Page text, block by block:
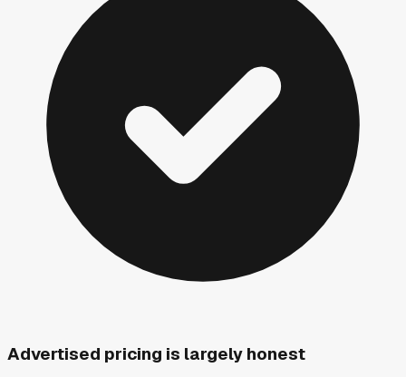
Advertised pricing is largely honest